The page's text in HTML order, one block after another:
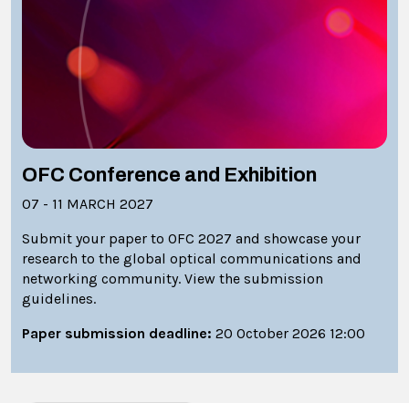
OFC Conference and Exhibition
07 - 11 MARCH 2027
Submit your paper to OFC 2027 and showcase your
research to the global optical communications and
networking community. View the submission
guidelines.
Paper submission deadline: 20 October 2026 12:00